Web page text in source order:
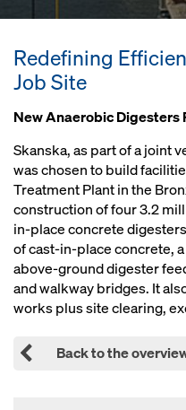
Redefining
Job Site
New Anaerobic Digesters
Skanska, as part of a joint
was chosen to build
Treatment Plant in the
construction of four 3.2
in-place concrete
of cast-in-place concrete,
above-ground digester
and walkway bridges. It
works plus site clearing,
Back to the